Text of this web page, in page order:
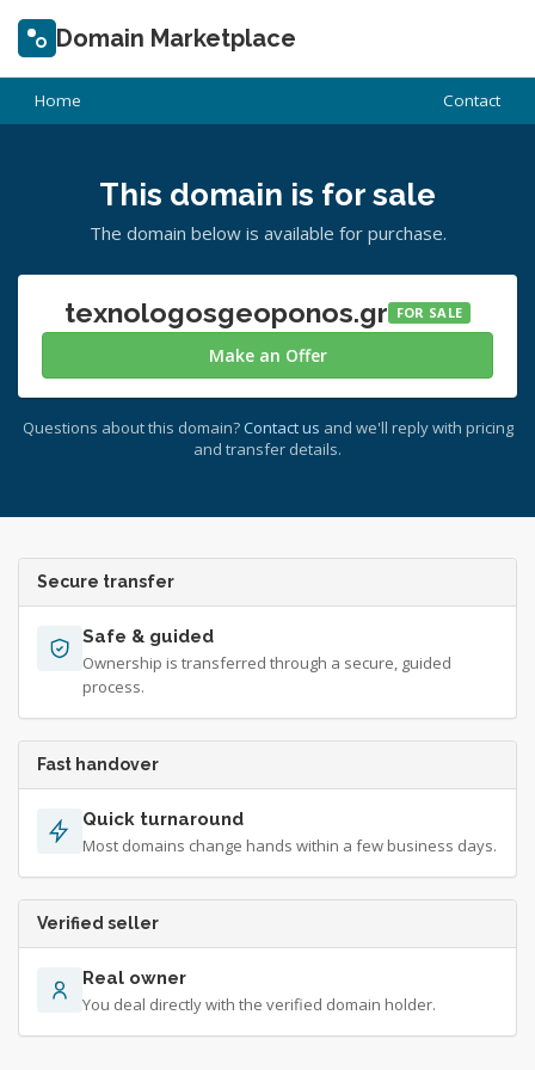
Domain Marketplace
Home Contact
This domain is for sale
The domain below is available for purchase.
texnologosgeoponos.gr FOR SALE
Make an Offer
Questions about this domain? Contact us and we'll reply with pricing
and transfer details.
Secure transfer
Safe & guided
Ownership is transferred through a secure, guided
process.
Fast handover
Quick turnaround
Most domains change hands within a few business days.
Verified seller
Real owner
You deal directly with the verified domain holder.